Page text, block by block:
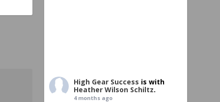
High Gear Success is with
Heather Wilson Schiltz.
4 months ago